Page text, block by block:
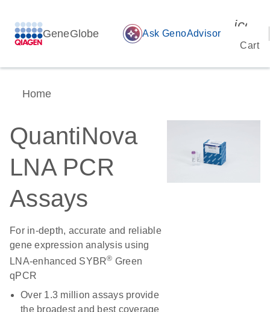
GeneGlobe auto_awesome Ask GenoAdvisor
Cart
Home
QuantiNova
LNA PCR
Assays
For in-depth, accurate and reliable
gene expression analysis using
LNA-enhanced SYBR® Green
qPCR
Over 1.3 million assays provide
the broadest and best coverage